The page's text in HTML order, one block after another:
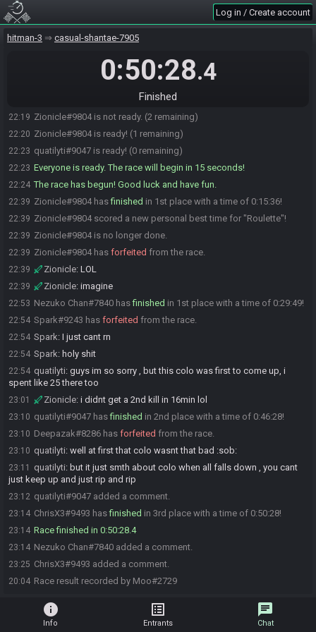
Log in / Create account
hitman-3 casual-shantae-7905
0:50:28.4
Finished
22:13
22:15 Deepazak#8286 is ready! (5 remaining)
Nezuko Chan#7840 is ready! (3 remaining)
ChrisX3#9493 is ready! (2 remaining)
Zionicle#9804 is ready! (1 remaining)
22:19 Zionicle#9804 is not ready. (2 remaining)
22:20 Zionicle#9804 is ready! (1 remaining)
22:23 quatilyti#9047 is ready! (0 remaining)
22:23 Everyone is ready. The race will begin in 15 seconds!
22:24 The race has begun! Good luck and have fun.
22:39 Zionicle#9804 hasfinished in 1st place with a time of 0:15:36!
22:39 Zionicle#9804 scored a new personal best time for "Roulette"!
22:39 Zionicle#9804 is no longer done.
22:39 Zionicle#9804 has forfeited from the race.
22:39 Zionicle: LOL
22:39 Zionicle: imagine
22:53 Nezuko Chan#7840 hasfinished in 1st place with a time of 0:29:49!
22:54 Spark#9243 has forfeited from the race.
22:54 Spark: I just cant rn
22:54 Spark: holy shit
22:54 quatilyti: guys im so sorry , but this colo was first to come up, i
spent like 25 there too
23:01 Zionicle: i didnt get a 2nd kill in 16min lol
23:10 quatilyti#9047 hasfinished in 2nd place with a time of 0:46:28!
23:10 Deepazak#8286 has forfeited from the race.
23:10 quatilyti: well at first that colo wasnt that bad :sob:
23:11 quatilyti: but it just smth about colo when all falls down , you cant
just keep up and just rip and rip
23:12 quatilyti#9047 added a comment.
23:14 ChrisX3#9493 hasfinished in 3rd place with a time of 0:50:28!
23:14 Race finished in 0:50:28.4
23:14 Nezuko Chan#7840 added a comment.
23:25 ChrisX3#9493 added a comment.
20:04 Race result recorded by Moo#2729
info
Info
list_alt
Entrants
chat
Chat